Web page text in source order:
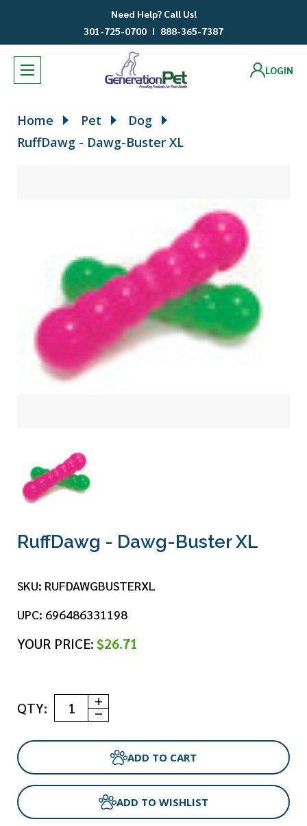
Need Help? Call Us!
301-725-0700 I 888-365-7387
LOGIN
Home Pet
Dog
RuffDawg - Dawg-Buster XL
RuffDawg - Dawg-Buster XL
SKU: RUFDAWGBUSTERXL
UPC: 696486331198
YOUR PRICE:$26.71
QTY: Decrease
Quantity
RuffDawg
Dawg-
Increase
Quantity
of
-
Dawg-
Buster
ADD TO WISHLIST